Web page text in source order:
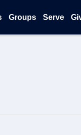
Groups Serve